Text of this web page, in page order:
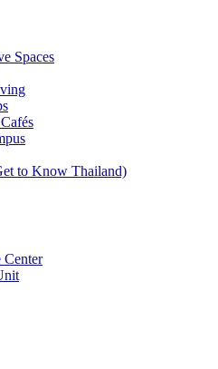
Spaces
to Know Thailand)
Center